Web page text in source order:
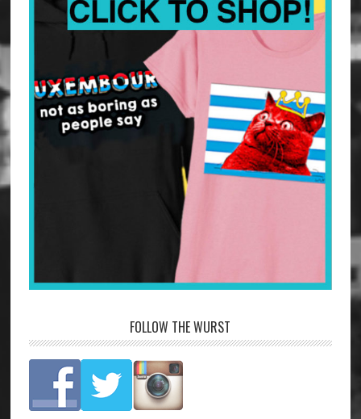
FOLLOW THE WURST